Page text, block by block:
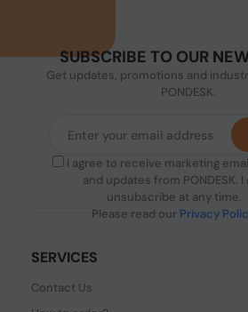
SUBSCRIBE TO OUR
Get updates, promotions and
PONDESK.
I agree to receive marketing
and updates from PONDESK. I
unsubscribe at any time.
Please read our Privacy
SERVICES
Contact Us